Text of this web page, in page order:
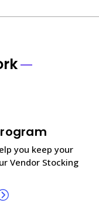
you keep your
Vendor Stocking